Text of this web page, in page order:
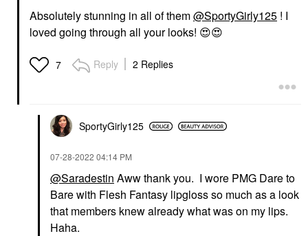
Absolutely stunning in all of them@SportyGirly125 ! I
loved going through all your looks! 😍😍
7 Reply 2 Replies
SportyGirly125
‎07-28-2022 04:14 PM
@Saradestin Aww thank you. I wore PMG Dare to
Bare with Flesh Fantasy lipgloss so much as a look
that members knew already what was on my lips.
Haha.